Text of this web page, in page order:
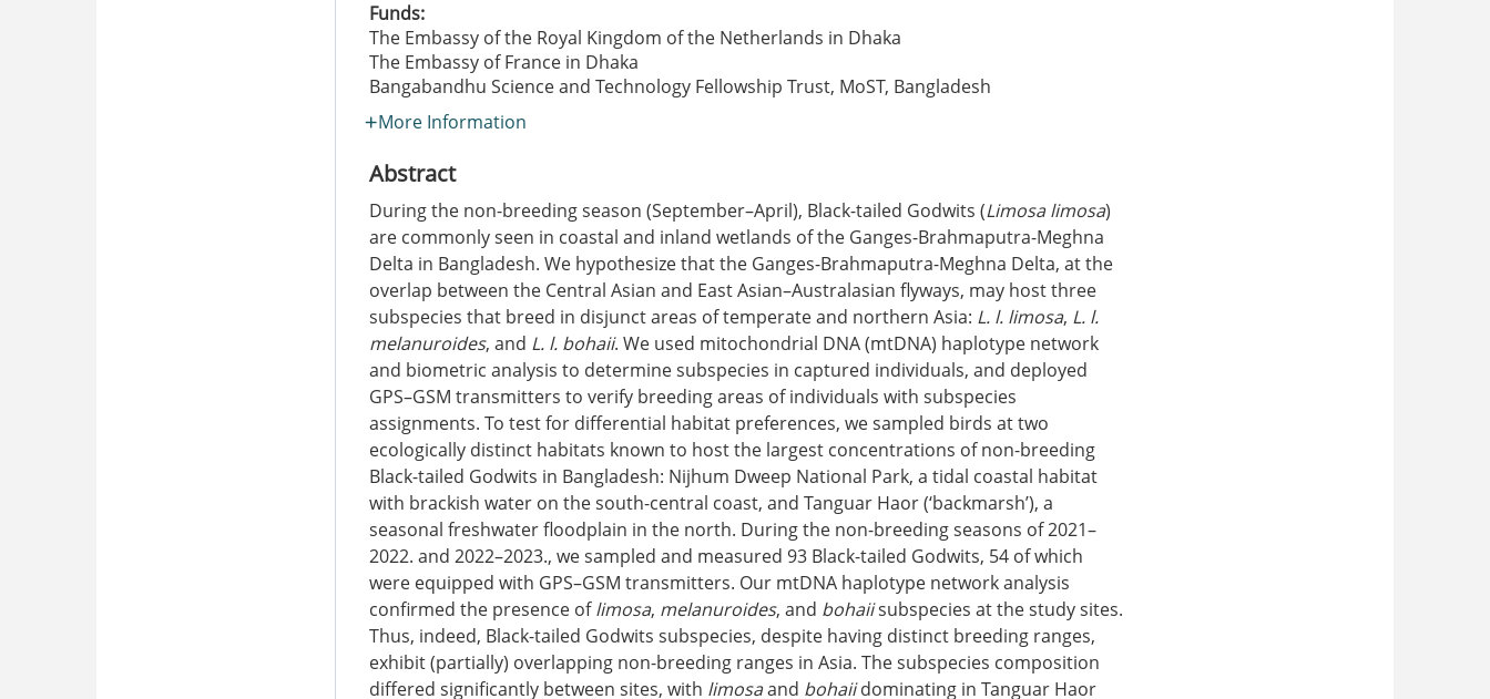
Funds:
The Embassy of the Royal Kingdom of the Netherlands in Dhaka
The Embassy of France in Dhaka
Bangabandhu Science and Technology Fellowship Trust, MoST, Bangladesh
More Information
Abstract
During the non-breeding season (September–April), Black-tailed Godwits (Limosa limosa)
are commonly seen in coastal and inland wetlands of the Ganges-Brahmaputra-Meghna
Delta in Bangladesh. We hypothesize that the Ganges-Brahmaputra-Meghna Delta, at the
overlap between the Central Asian and East Asian–Australasian flyways, may host three
subspecies that breed in disjunct areas of temperate and northern Asia: L. l. limosa, L. l.
melanuroides, and L. l. bohaii. We used mitochondrial DNA (mtDNA) haplotype network
and biometric analysis to determine subspecies in captured individuals, and deployed
GPS–GSM transmitters to verify breeding areas of individuals with subspecies
assignments. To test for differential habitat preferences, we sampled birds at two
ecologically distinct habitats known to host the largest concentrations of non-breeding
Black-tailed Godwits in Bangladesh: Nijhum Dweep National Park, a tidal coastal habitat
with brackish water on the south-central coast, and Tanguar Haor (‘backmarsh’), a
seasonal freshwater floodplain in the north. During the non-breeding seasons of 2021–
2022. and 2022–2023., we sampled and measured 93 Black-tailed Godwits, 54 of which
were equipped with GPS–GSM transmitters. Our mtDNA haplotype network analysis
confirmed the presence oflimosa, melanuroides, and bohaiisubspecies at the study sites.
Thus, indeed, Black-tailed Godwits subspecies, despite having distinct breeding ranges,
exhibit (partially) overlapping non-breeding ranges in Asia. The subspecies composition
differed significantly between sites, with limosaand bohaiidominating in Tanguar Haor